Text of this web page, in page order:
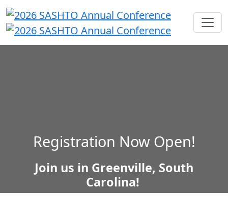
Registration Now Open!
Join us in Greenville, South
Carolina!